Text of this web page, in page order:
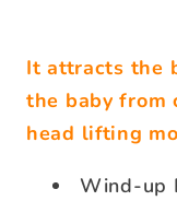
It attracts the
the baby from
head lifting
Wind-up